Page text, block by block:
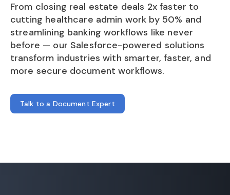
From closing real estate deals 2x faster to
cutting healthcare admin work by 50% and
streamlining banking workflows like never
before — our Salesforce-powered solutions
transform industries with smarter, faster, and
more secure document workflows.
Talk to a Document Expert